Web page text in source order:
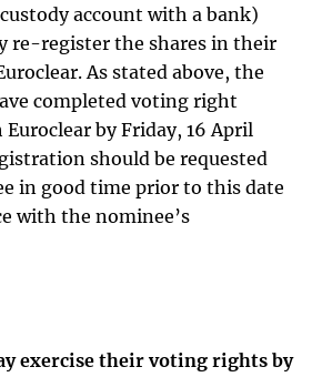
account with a bank)
re-register the shares in their
As stated above, the
completed voting right
by Friday, 16 April
should be requested
in good time prior to this date
with the nominee’s
exercise their voting rights by